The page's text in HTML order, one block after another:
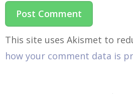
This site uses Akismet to
how your comment data is